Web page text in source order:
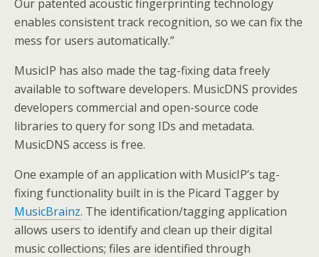
Our patented acoustic fingerprinting technology
enables consistent track recognition, so we can fix the
mess for users automatically.”
MusicIP has also made the tag-fixing data freely
available to software developers. MusicDNS provides
developers commercial and open-source code
libraries to query for song IDs and metadata.
MusicDNS access is free.
One example of an application with MusicIP’s tag-
fixing functionality built in is the Picard Tagger by
MusicBrainz. The identification/tagging application
allows users to identify and clean up their digital
music collections; files are identified through